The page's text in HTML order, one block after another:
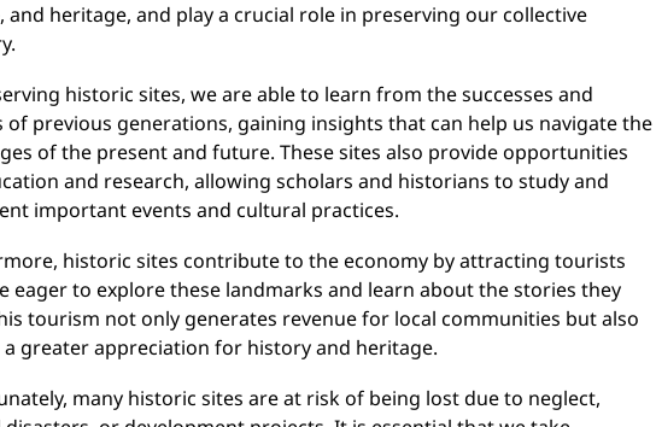
and heritage, and play a crucial role in preserving our collective
historic sites, we are able to learn from the successes and
of previous generations, gaining insights that can help us navigate the
of the present and future. These sites also provide opportunities
and research, allowing scholars and historians to study and
important events and cultural practices.
historic sites contribute to the economy by attracting tourists
eager to explore these landmarks and learn about the stories they
tourism not only generates revenue for local communities but also
greater appreciation for history and heritage.
many historic sites are at risk of being lost due to neglect,